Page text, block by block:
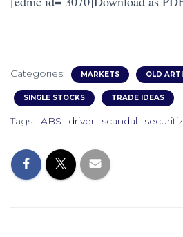
Categories: MARKETS OLD
SINGLE STOCKS TRADE IDEAS
Tags: ABS driver scandal